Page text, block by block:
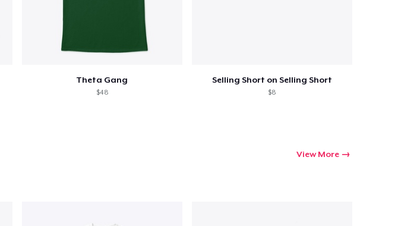
Theta Gang
$48
Selling Short on Selling Short
$8
View More